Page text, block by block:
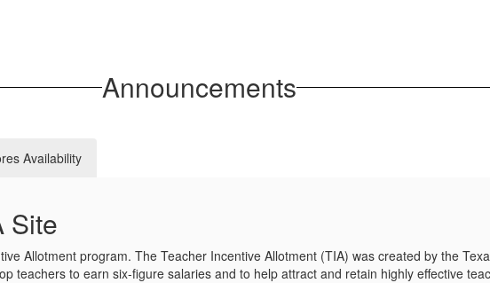
Announcements
Availability
Site
Allotment program. The Teacher Incentive Allotment (TIA) was created by the
teachers to earn six-figure salaries and to help attract and retain highly effective